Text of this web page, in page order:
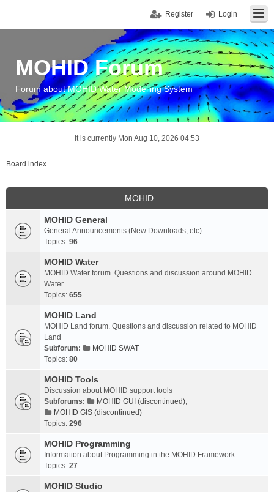
Login
Register
MOHID Forum
Forum about MOHID Water Modelling System
It is currently Mon Aug 10, 2026 04:53
Board index
MOHID
MOHID General
General Announcements (New Downloads, etc)
Topics: 96
MOHID Water
MOHID Water forum. Questions and discussion around MOHID
Water
Topics: 655
MOHID Land
MOHID Land forum. Questions and discussion related to MOHID
Land
Subforum:
MOHID SWAT
Topics: 80
MOHID Tools
Discussion about MOHID support tools
Subforums:
MOHID GUI (discontinued),
MOHID GIS (discontinued)
Topics: 296
MOHID Programming
Information about Programming in the MOHID Framework
Topics: 27
MOHID Studio